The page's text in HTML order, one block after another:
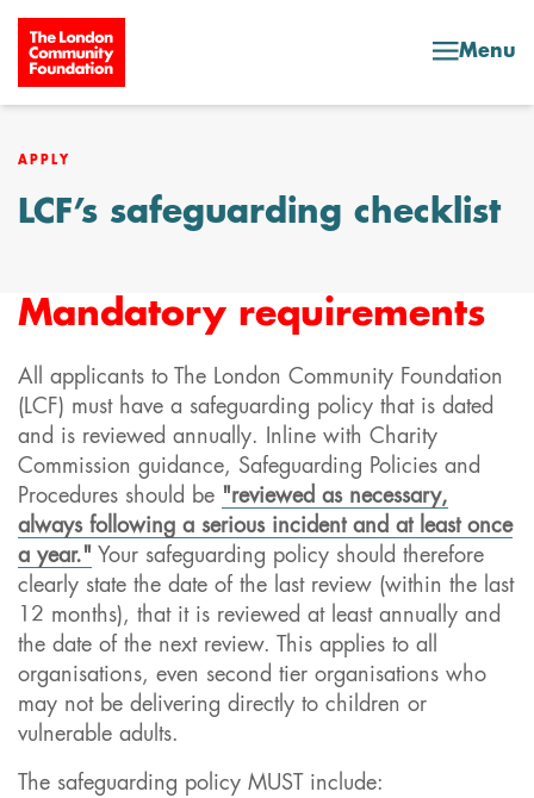
Skip to content
Menu
APPLY
LCF’s safeguarding checklist
Mandatory requirements
All applicants to The London Community Foundation
(LCF) must have a safeguarding policy that is dated
and is reviewed annually. Inline with Charity
Commission guidance, Safeguarding Policies and
Procedures should be "reviewed as necessary,
always following a serious incident and at least once
a year." Your safeguarding policy should therefore
clearly state the date of the last review (within the last
12 months), that it is reviewed at least annually and
the date of the next review. This applies to all
organisations, even second tier organisations who
may not be delivering directly to children or
vulnerable adults.
The safeguarding policy MUST include: